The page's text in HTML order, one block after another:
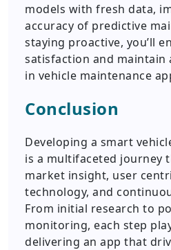
models with fresh data,
accuracy of predictive
staying proactive, you’ll
satisfaction and maintain
in vehicle maintenance
Conclusion
Developing a smart
is a multifaceted journey
market insight, user
technology, and
From initial research to
monitoring, each step
delivering an app that